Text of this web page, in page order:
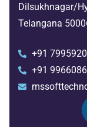
Dilsukhnagar/
Telangana
+91
+91